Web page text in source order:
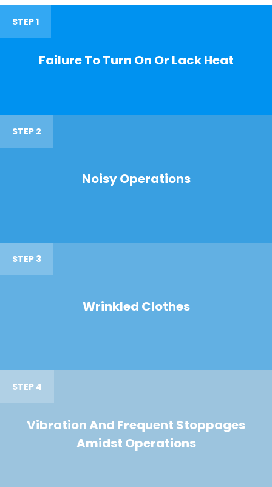
STEP 1
Failure To Turn On Or Lack Heat
STEP 2
Noisy Operations
STEP 3
Wrinkled Clothes
STEP 4
Vibration And Frequent Stoppages
Amidst Operations